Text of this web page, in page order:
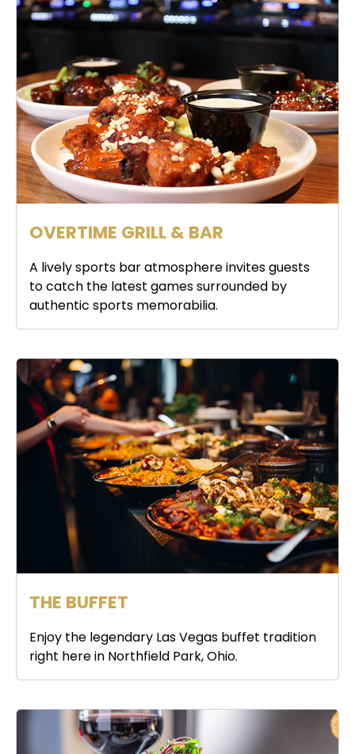
OVERTIME GRILL & BAR
A lively sports bar atmosphere invites guests
to catch the latest games surrounded by
authentic sports memorabilia.
THE BUFFET
Enjoy the legendary Las Vegas buffet tradition
right here in Northfield Park, Ohio.